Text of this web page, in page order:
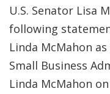
U.S. Senator Lisa
following
Linda McMahon
Small Business
Linda McMahon